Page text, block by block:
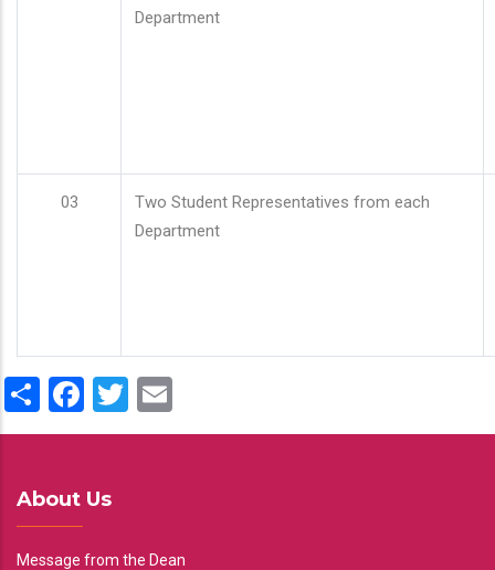
Department
03
Two Student Representatives from each
Department
ShareFacebook
Twitter
About Us
Message from the Dean